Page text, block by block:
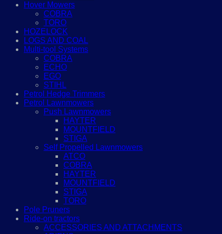
Hover Mowers
COBRA
TORO
HOZELOCK
LOGS AND COAL
Multi-tool Systems
COBRA
ECHO
EGO
STIHL
Petrol Hedge Trimmers
Petrol Lawnmowers
Push Lawnmowers
HAYTER
MOUNTFIELD
STIGA
Self Propelled Lawnmowers
ATCO
COBRA
HAYTER
MOUNTFIELD
STIGA
TORO
Pole Pruners
Ride-on tractors
ACCESSORIES AND ATTACHMENTS